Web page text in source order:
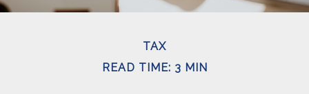
TAX
READ TIME: 3 MIN